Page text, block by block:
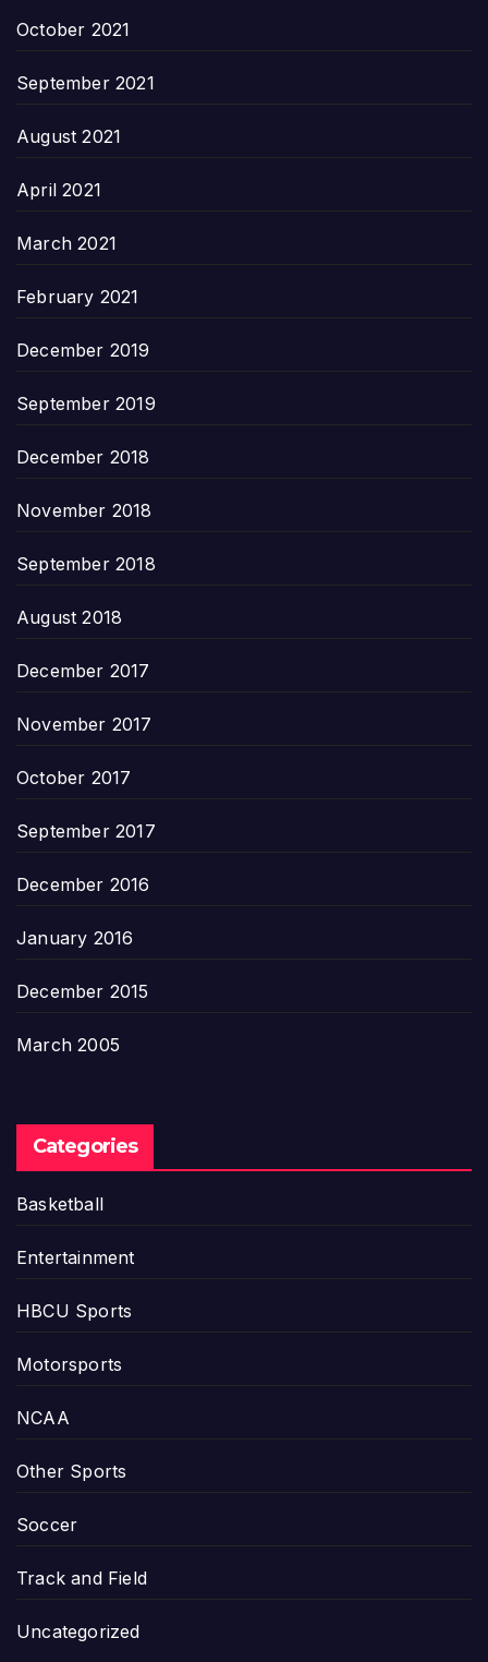
October 2021
September 2021
August 2021
April 2021
March 2021
February 2021
December 2019
September 2019
December 2018
November 2018
September 2018
August 2018
December 2017
November 2017
October 2017
September 2017
December 2016
January 2016
December 2015
March 2005
Categories
Basketball
Entertainment
HBCU Sports
Motorsports
NCAA
Other Sports
Soccer
Track and Field
Uncategorized